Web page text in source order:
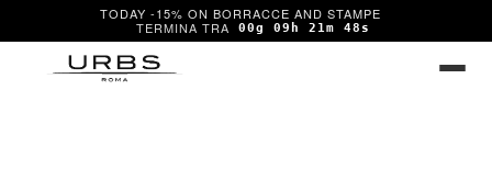
TODAY -15% ON BORRACCE AND STAMPE
00g 09h 21m 47s